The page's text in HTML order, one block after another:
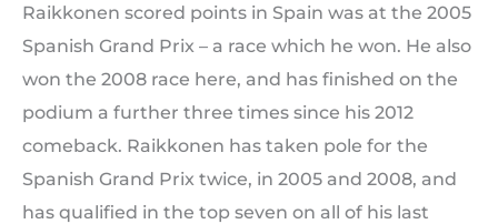
Raikkonen scored points in Spain was at the 2005
Spanish Grand Prix – a race which he won. He also
won the 2008 race here, and has finished on the
podium a further three times since his 2012
comeback. Raikkonen has taken pole for the
Spanish Grand Prix twice, in 2005 and 2008, and
has qualified in the top seven on all of his last